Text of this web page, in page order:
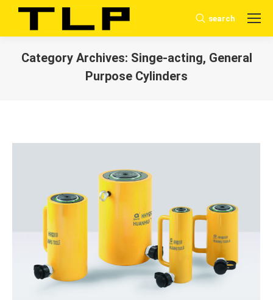
Search:
search
Category Archives: Singe-acting, General
Purpose Cylinders